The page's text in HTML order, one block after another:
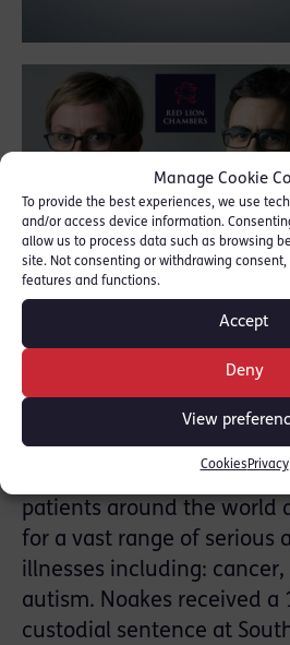
Manage Cookie
To provide the best experiences, we use
and/or access device information.
allow us to process data such as browsing
site. Not consenting or withdrawing
features and functions.
Accept
Deny
View
Cookies Privacy
formerly a UKIP politician
background, set up a
Cambridgeshire in order to
called GcMAF. With the
scientists and his ex-wife
hundreds of thousands of
patients around the world
for a vast range of serious
illnesses including: cancer,
autism. Noakes received a
custodial sentence at